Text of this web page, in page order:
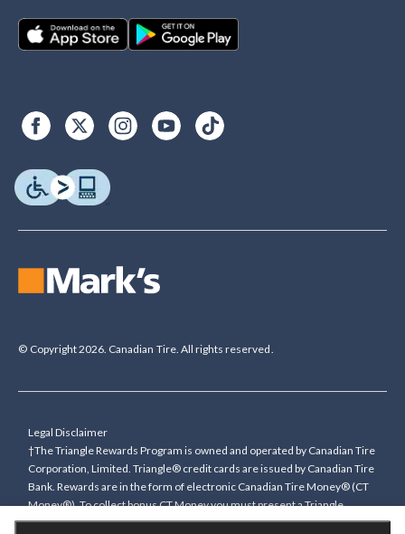
© Copyright 2026. Canadian Tire. All rights reserved.
Legal Disclaimer
†The Triangle Rewards Program is owned and operated by Canadian Tire
Corporation, Limited. Triangle® credit cards are issued by Canadian Tire
Bank. Rewards are in the form of electronic Canadian Tire Money® (CT
Money®). To collect bonus CT Money you must present a Triangle
Rewards card/key fob, or use any approved Cardless method, at time of